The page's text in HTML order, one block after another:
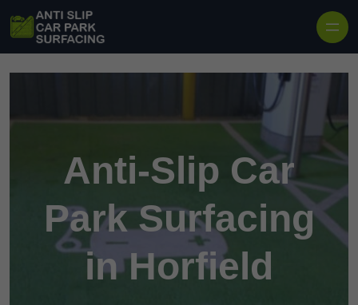
Anti-Slip Car
Park Surfacing
in Horfield